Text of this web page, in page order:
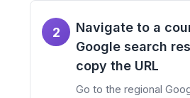
2
Navigate to a
Google search
copy the URL
Go to the regional